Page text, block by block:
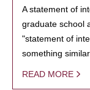
A statement of
graduate school
"statement of
something similar.
READ MORE